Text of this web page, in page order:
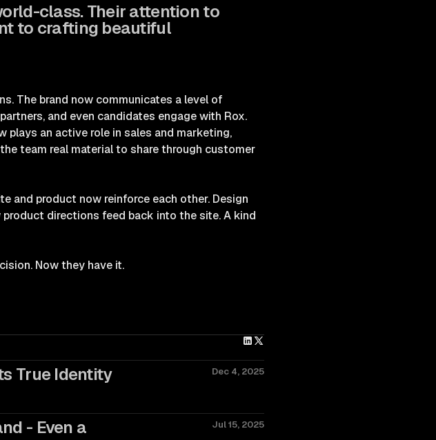
class. Their attention to
to crafting beautiful
The brand now communicates a level of
and even candidates engage with Rox.
plays an active role in sales and marketing,
team real material to share through customer
and product now reinforce each other. Design
directions feed back into the site. A kind
Now they have it.
True Identity Dec 4, 2025
- Even a Jul 15, 2025